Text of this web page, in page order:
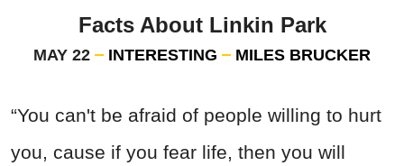
Facts About Linkin Park
MAY 22 INTERESTING MILES BRUCKER
“You can't be afraid of people willing to hurt
you, cause if you fear life, then you will